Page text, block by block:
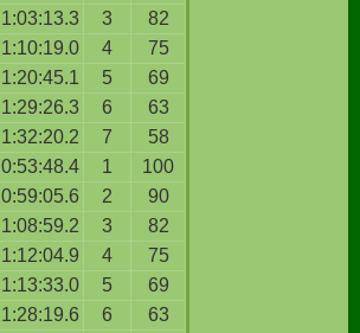
1:03:13.3 3
82
1:10:19.0 4
75
1:20:45.1 5
69
1:29:26.3 6
63
1:32:20.2 7
58
0:53:48.4 1
100
0:59:05.6 2
90
1:08:59.2 3
82
1:12:04.9 4
75
1:13:33.0 5
69
1:28:19.6 6
63